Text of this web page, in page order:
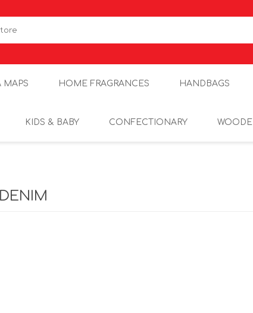
MAPS HOME FRAGRANCES HANDBAGS
KIDS & BABY CONFECTIONARY